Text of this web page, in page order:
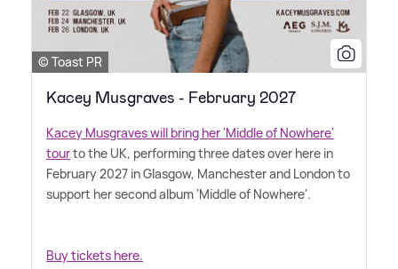
© Toast PR
Kacey Musgraves - February 2027
Kacey Musgraves will bring her 'Middle of Nowhere'
tourto the UK, performing three dates over here in
February 2027 in Glasgow, Manchester and London to
support her second album 'Middle of Nowhere'.
Buy tickets here.